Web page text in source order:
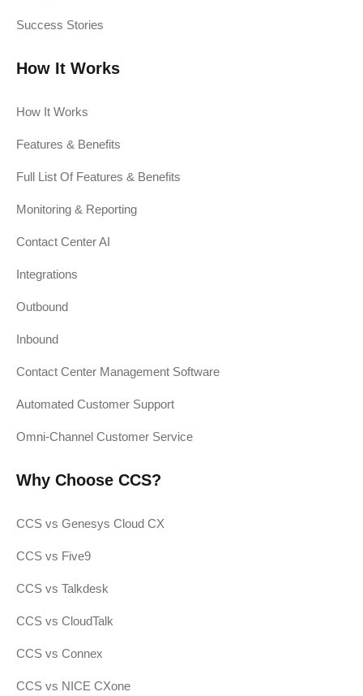
Success Stories
How It Works
How It Works
Features & Benefits
Full List Of Features & Benefits
Monitoring & Reporting
Contact Center AI
Integrations
Outbound
Inbound
Contact Center Management Software
Automated Customer Support
Omni-Channel Customer Service
Why Choose CCS?
CCS vs Genesys Cloud CX
CCS vs Five9
CCS vs Talkdesk
CCS vs CloudTalk
CCS vs Connex
CCS vs NICE CXone